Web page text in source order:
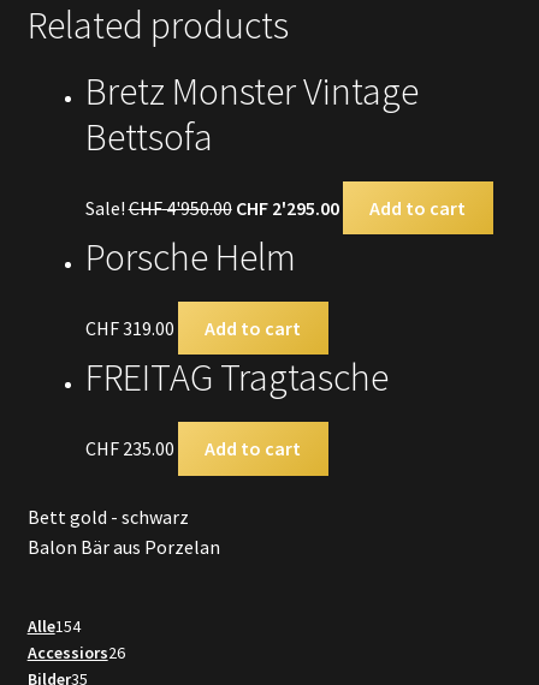
Related products
Bretz Monster Vintage
Bettsofa
Sale!CHF4'950.00 CHF2'295.00 Add to cart
Porsche Helm
CHF319.00 Add to cart
FREITAG Tragtasche
CHF235.00 Add to cart
Bett gold - schwarz
Balon Bär aus Porzelan
Alle154154
products
Accessiors2626
Bilder3535